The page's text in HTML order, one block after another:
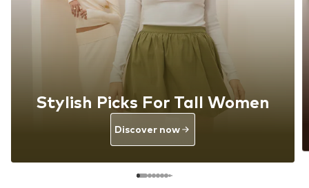
Stylish Picks For Tall Women
Discover now